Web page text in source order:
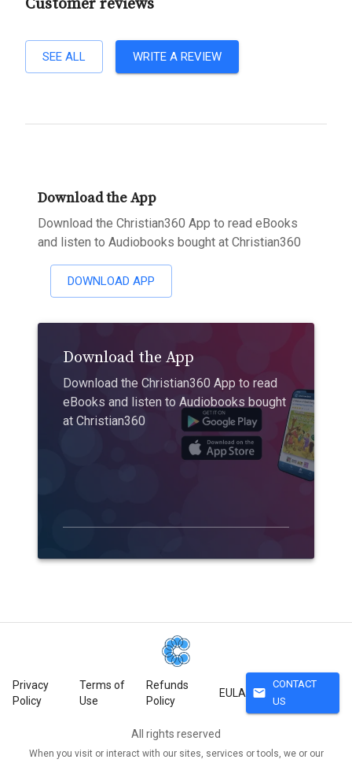
Customer reviews
SEE ALL WRITE A REVIEW
Download the App
Download the Christian360 App to read eBooks
and listen to Audiobooks bought at Christian360
DOWNLOAD APP
Download the App
Download the Christian360 App to read
eBooks and listen to Audiobooks bought
at Christian360
Privacy
Policy
Terms of
Use
Refunds
Policy
EULA mail
CONTACT
US
All rights reserved
When you visit or interact with our sites, services or tools, we or our